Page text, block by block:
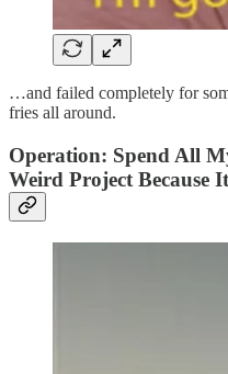
…and failed completely for
fries all around.
Operation: Spend All
Weird Project Because